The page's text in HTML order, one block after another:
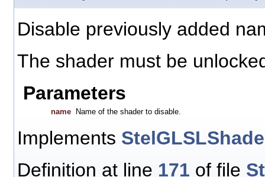
Disable previously added
The shader must be
Parameters
name Name of the shader to disable.
Implements
Definition at line 171 of file